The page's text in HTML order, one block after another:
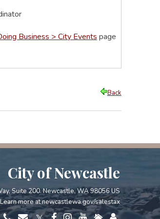
Business > City Events page
Back
City of Newcastle
Suite 200. Newcastle, WA 98056 US
more atnewcastlewa.gov/salestax